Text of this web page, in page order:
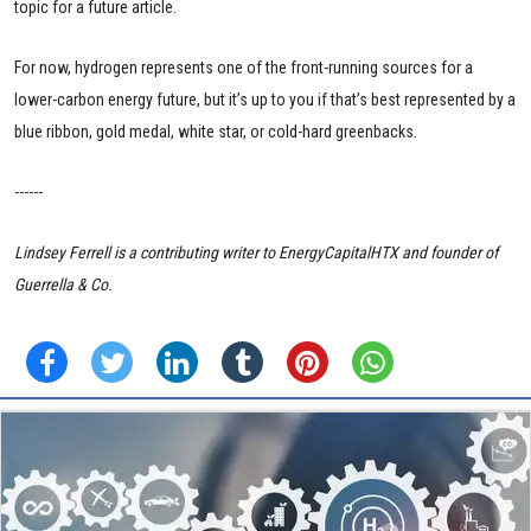
topic for a future article.
For now, hydrogen represents one of the front-running sources for a
lower-carbon energy future, but it’s up to you if that’s best represented by a
blue ribbon, gold medal, white star, or cold-hard greenbacks.
------
Lindsey Ferrell is a contributing writer to EnergyCapitalHTX and founder of
Guerrella & Co.